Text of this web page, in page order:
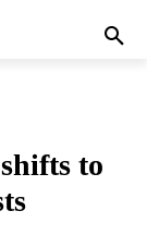
to